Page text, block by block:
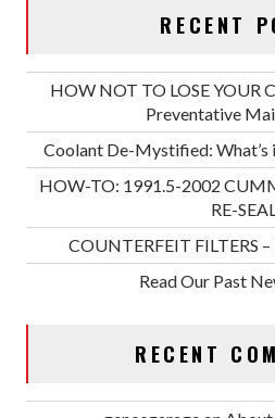
RECENT
HOW NOT TO LOSE YOUR
Preventative
Coolant De-Mystified: What’s
HOW-TO: 1991.5-2002
RE-
COUNTERFEIT FILTERS –
Read Our Past
RECENT